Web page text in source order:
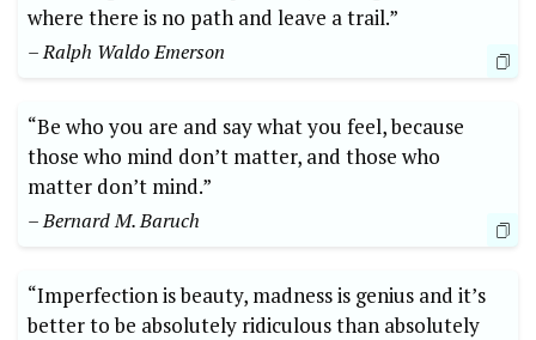
where there is no path and leave a trail.”
– Ralph Waldo Emerson
“Be who you are and say what you feel, because
those who mind don’t matter, and those who
matter don’t mind.”
– Bernard M. Baruch
“Imperfection is beauty, madness is genius and it’s
better to be absolutely ridiculous than absolutely